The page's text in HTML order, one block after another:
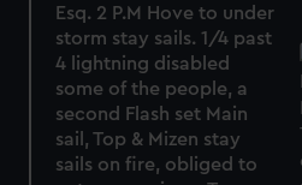
Esq. 2 P.M Hove to under
storm stay sails. 1/4 past
4 lightning disabled
some of the people, a
second Flash set Main
sail, Top & Mizen stay
sails on fire, obliged to